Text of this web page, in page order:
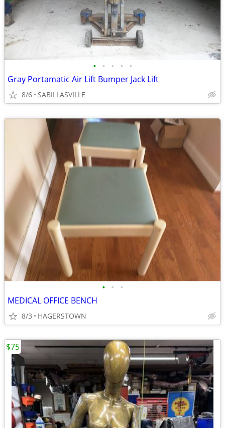
• • • • •
Gray Portamatic Air Lift Bumper Jack Lift
8/6 SABILLASVILLE
• • •
MEDICAL OFFICE BENCH
8/3 HAGERSTOWN
$75